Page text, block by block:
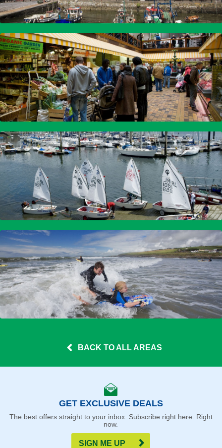
BACK TO ALL AREAS
GET EXCLUSIVE DEALS
The best offers straight to your inbox. Subscribe right here. Right
now.
SIGN ME UP